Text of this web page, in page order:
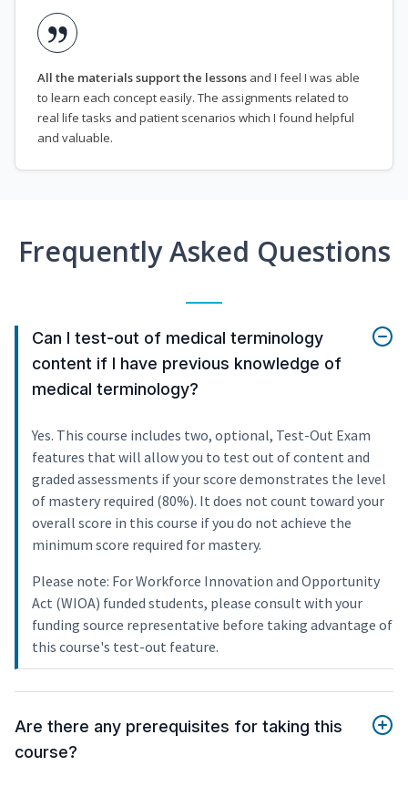
All the materials support the lessons and I feel I was able
to learn each concept easily. The assignments related to
real life tasks and patient scenarios which I found helpful
and valuable.
Frequently Asked Questions
Can I test-out of medical terminology
content if I have previous knowledge of
medical terminology?
Yes. This course includes two, optional, Test-Out Exam
features that will allow you to test out of content and
graded assessments if your score demonstrates the level
of mastery required (80%). It does not count toward your
overall score in this course if you do not achieve the
minimum score required for mastery.
Please note: For Workforce Innovation and Opportunity
Act (WIOA) funded students, please consult with your
funding source representative before taking advantage of
this course's test-out feature.
Are there any prerequisites for taking this
course?